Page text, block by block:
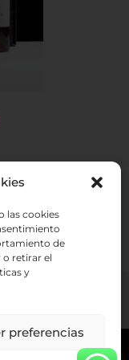
las cookies
de
o retirar el
y
preferencias